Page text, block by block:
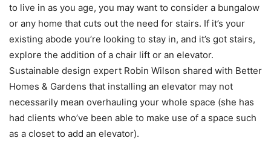
to live in as you age, you may want to consider a bungalow
or any home that cuts out the need for stairs. If it’s your
existing abode you’re looking to stay in, and it’s got stairs,
explore the addition of a chair lift or an elevator.
Sustainable design expert Robin Wilson shared with Better
Homes & Gardens that installing an elevator may not
necessarily mean overhauling your whole space (she has
had clients who’ve been able to make use of a space such
as a closet to add an elevator).